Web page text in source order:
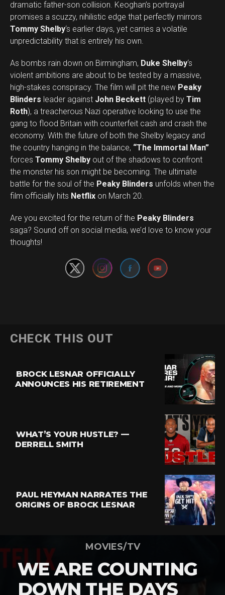
dramatic father-son collision. Keoghan’s portrayal
promises a scuzzy, nihilistic edge that perfectly mirrors
Tommy Shelby‘s earlier days, yet carries a volatile
unpredictability that is entirely his own.
As bombs rain down on Birmingham, Duke Shelby‘s
violent ambitions are about to be tested by a massive,
high-stakes conspiracy. The film will pit the new Peaky
Blinders leader against John Beckett (played by Tim
Roth), a treacherous Nazi operative looking to use the
gang to flood Britain with counterfeit cash and crash the
economy. With the future of both the Shelby legacy and
the country hanging in the balance, “The Immortal Man”
forces Tommy Shelby out of the shadows to confront
the monster his son might be becoming. The ultimate
battle for the soul of the Peaky Blinders unfolds when the
film officially hits Netflix on March 20.
Are you excited for the return of the Peaky Blinders
saga? Sound off on social media, we’d love to know your
thoughts!
Set Youtube Channel ID
CHECK THIS OUT
BROCK LESNAR OFFICIALLY
ANNOUNCES HIS RETIREMENT
WHAT’S YOUR HUSTLE? —
DERRELL SMITH
PAUL HEYMAN NARRATES THE
ORIGINS OF BROCK LESNAR
MOVIES/TV
WE ARE COUNTING
DOWN THE DAYS